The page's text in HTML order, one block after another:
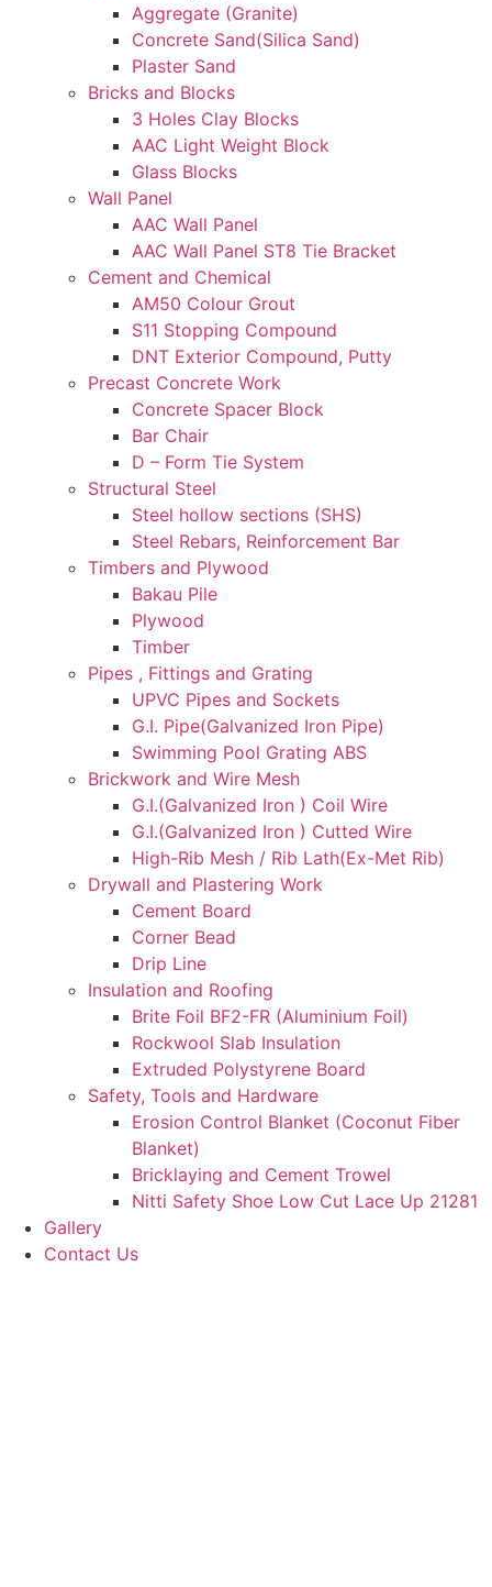
Aggregate (Granite)
Concrete Sand(Silica Sand)
Plaster Sand
Bricks and Blocks
3 Holes Clay Blocks
AAC Light Weight Block
Glass Blocks
Wall Panel
AAC Wall Panel
AAC Wall Panel ST8 Tie Bracket
Cement and Chemical
AM50 Colour Grout
S11 Stopping Compound
DNT Exterior Compound, Putty
Precast Concrete Work
Concrete Spacer Block
Bar Chair
D – Form Tie System
Structural Steel
Steel hollow sections (SHS)
Steel Rebars, Reinforcement Bar
Timbers and Plywood
Bakau Pile
Plywood
Timber
Pipes , Fittings and Grating
UPVC Pipes and Sockets
G.I. Pipe(Galvanized Iron Pipe)
Swimming Pool Grating ABS
Brickwork and Wire Mesh
G.I.(Galvanized Iron ) Coil Wire
G.I.(Galvanized Iron ) Cutted Wire
High-Rib Mesh / Rib Lath(Ex-Met Rib)
Drywall and Plastering Work
Cement Board
Corner Bead
Drip Line
Insulation and Roofing
Brite Foil BF2-FR (Aluminium Foil)
Rockwool Slab Insulation
Extruded Polystyrene Board
Safety, Tools and Hardware
Erosion Control Blanket (Coconut Fiber
Blanket)
Bricklaying and Cement Trowel
Nitti Safety Shoe Low Cut Lace Up 21281
Gallery
Contact Us